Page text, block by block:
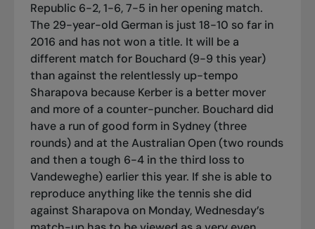
Republic 6-2, 1-6, 7-5 in her opening match.
The 29-year-old German is just 18-10 so far in
2016 and has not won a title. It will be a
different match for Bouchard (9-9 this year)
than against the relentlessly up-tempo
Sharapova because Kerber is a better mover
and more of a counter-puncher. Bouchard did
have a run of good form in Sydney (three
rounds) and at the Australian Open (two rounds
and then a tough 6-4 in the third loss to
Vandeweghe) earlier this year. If she is able to
reproduce anything like the tennis she did
against Sharapova on Monday, Wednesday’s